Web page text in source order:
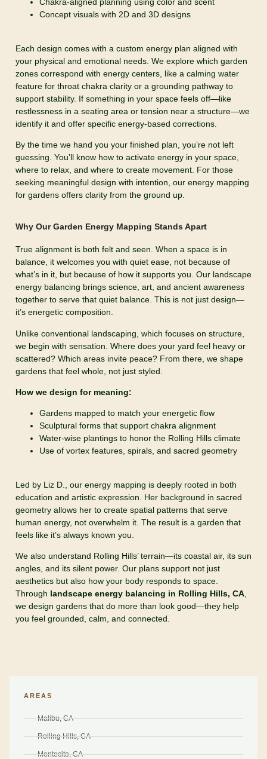
Concept visuals with 2D and 3D designs
Each design comes with a custom energy plan aligned with
your physical and emotional needs. We explore which garden
zones correspond with energy centers, like a calming water
feature for throat chakra clarity or a grounding pathway to
support stability. If something in your space feels off—like
restlessness in a seating area or tension near a structure—we
identify it and offer specific energy-based corrections.
By the time we hand you your finished plan, you’re not left
guessing. You’ll know how to activate energy in your space,
where to relax, and where to create movement. For those
seeking meaningful design with intention, our energy mapping
for gardens offers clarity from the ground up.
Why Our Garden Energy Mapping Stands Apart
True alignment is both felt and seen. When a space is in
balance, it welcomes you with quiet ease, not because of
what’s in it, but because of how it supports you. Our landscape
energy balancing brings science, art, and ancient awareness
together to serve that quiet balance. This is not just design—
it’s energetic composition.
Unlike conventional landscaping, which focuses on structure,
we begin with sensation. Where does your yard feel heavy or
scattered? Which areas invite peace? From there, we shape
gardens that feel whole, not just styled.
How we design for meaning:
Gardens mapped to match your energetic flow
Sculptural forms that support chakra alignment
Water-wise plantings to honor the Rolling Hills climate
Use of vortex features, spirals, and sacred geometry
Led by Liz D., our energy mapping is deeply rooted in both
education and artistic expression. Her background in sacred
geometry allows her to create spatial patterns that serve
human energy, not overwhelm it. The result is a garden that
feels like it’s always known you.
We also understand Rolling Hills’ terrain—its coastal air, its sun
angles, and its silent power. Our plans support not just
aesthetics but also how your body responds to space.
Through landscape energy balancing in Rolling Hills, CA,
we design gardens that do more than look good—they help
you feel grounded, calm, and connected.
AREAS
Malibu, CA
Rolling Hills, CA
Montecito, CA